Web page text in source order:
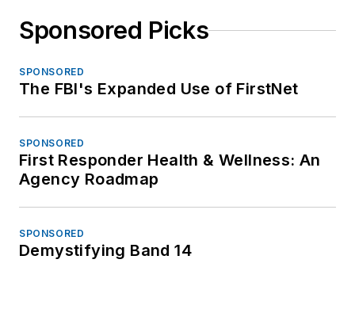
Sponsored Picks
SPONSORED
The FBI's Expanded Use of FirstNet
SPONSORED
First Responder Health & Wellness: An
Agency Roadmap
SPONSORED
Demystifying Band 14